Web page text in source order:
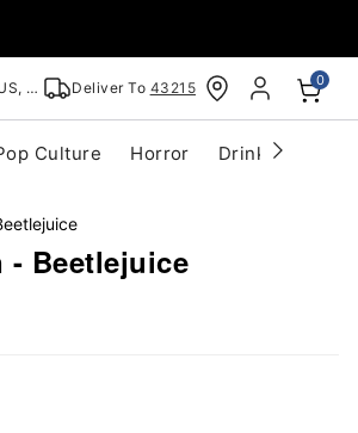
OH Deliver To 43215 0
Culture Horror Drinkware
- Beetlejuice